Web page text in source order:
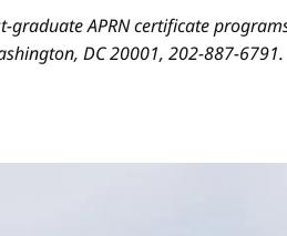
APRN certificate
DC 20001, 202-887-6791.